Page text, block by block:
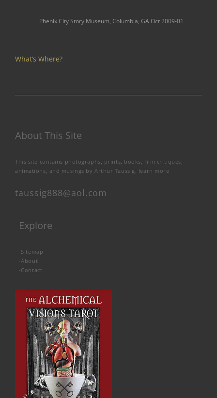
Phenix City Story Museum, Columbia, GA Oct 2009-01
What’s Where?
About This Site
This site contains photographs, prints, books, film critiques,
animations, and musings by Arthur Taussig. learn more
taussig888@aol.com
Explore
-Sitemap
-About
-Contact